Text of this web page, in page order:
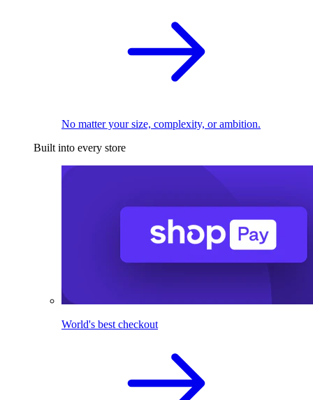
No matter your size, complexity, or ambition.
Built into every store
World's best checkout